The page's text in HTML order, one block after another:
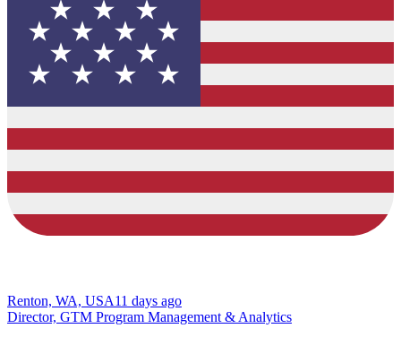
Renton, WA, USA11 days ago
Director, GTM Program Management & Analytics